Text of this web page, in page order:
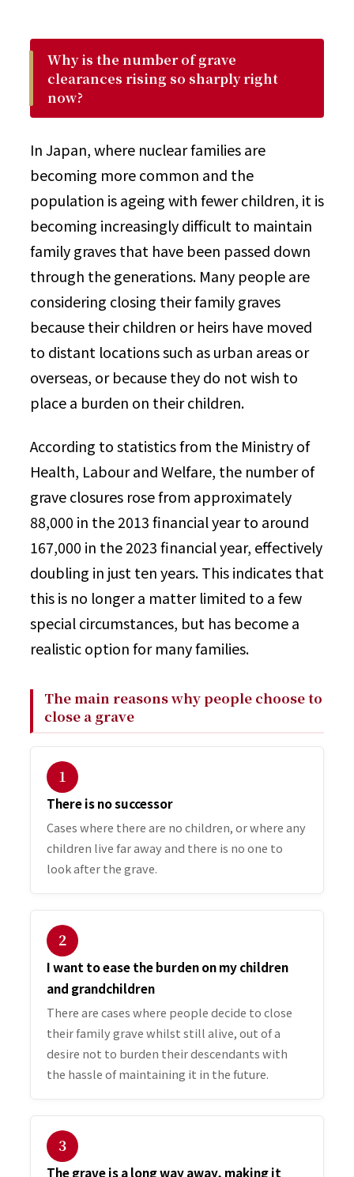
Why is the number of grave
clearances rising so sharply right
now?
In Japan, where nuclear families are
becoming more common and the
population is ageing with fewer children, it is
becoming increasingly difficult to maintain
family graves that have been passed down
through the generations. Many people are
considering closing their family graves
because their children or heirs have moved
to distant locations such as urban areas or
overseas, or because they do not wish to
place a burden on their children.
According to statistics from the Ministry of
Health, Labour and Welfare, the number of
grave closures rose from approximately
88,000 in the 2013 financial year to around
167,000 in the 2023 financial year, effectively
doubling in just ten years. This indicates that
this is no longer a matter limited to a few
special circumstances, but has become a
realistic option for many families.
The main reasons why people choose to
close a grave
１
There is no successor
Cases where there are no children, or where any
children live far away and there is no one to
look after the grave.
２
I want to ease the burden on my children
and grandchildren
There are cases where people decide to close
their family grave whilst still alive, out of a
desire not to burden their descendants with
the hassle of maintaining it in the future.
３
The grave is a long way away, making it